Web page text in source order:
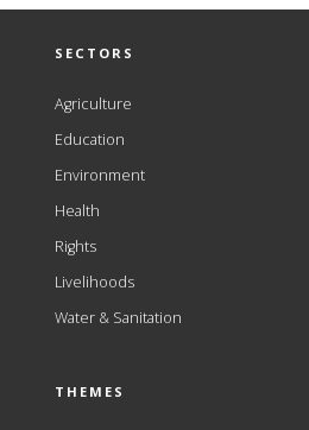
SECTORS
Agriculture
Education
Environment
Health
Rights
Livelihoods
Water & Sanitation
THEMES